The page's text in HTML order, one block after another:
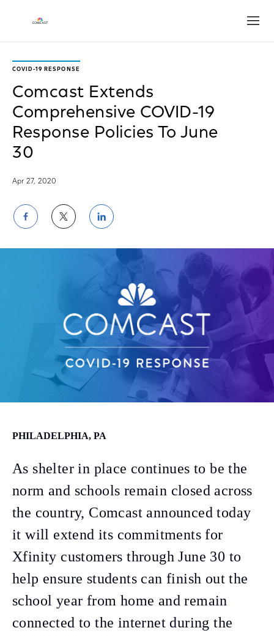
COVID-19 RESPONSE
Comcast Extends
Comprehensive COVID-19
Response Policies To June
30
Apr 27, 2020
Share
on
Facebook
Share
on
Twitter
Share
on
LinkedIn
PHILADELPHIA, PA
As shelter in place continues to be the
norm and schools remain closed across
the country, Comcast announced today
it will extend its commitments for
Xfinity customers through June 30 to
help ensure students can finish out the
school year from home and remain
connected to the internet during the